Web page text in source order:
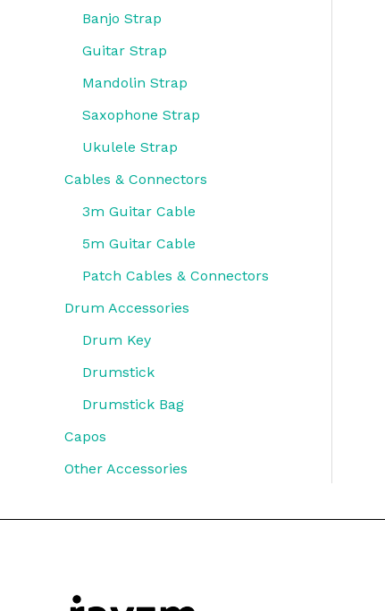
Banjo Strap
Guitar Strap
Mandolin Strap
Saxophone Strap
Ukulele Strap
Cables & Connectors
3m Guitar Cable
5m Guitar Cable
Patch Cables & Connectors
Drum Accessories
Drum Key
Drumstick
Drumstick Bag
Capos
Other Accessories